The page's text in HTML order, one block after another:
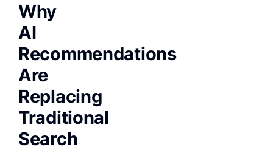
Why
AI
Recommendations
Are
Replacing
Traditional
Search